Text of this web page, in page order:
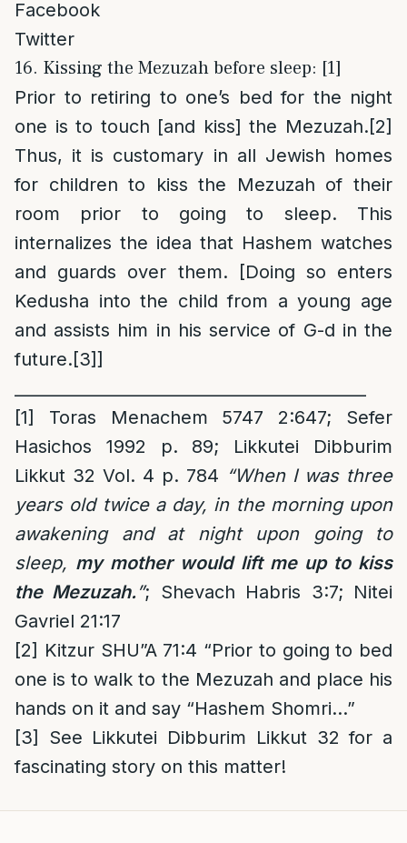
Facebook
Twitter
16. Kissing the Mezuzah before sleep: [1]
Prior to retiring to one’s bed for the night
one is to touch [and kiss] the Mezuzah.[2]
Thus, it is customary in all Jewish homes
for children to kiss the Mezuzah of their
room prior to going to sleep. This
internalizes the idea that Hashem watches
and guards over them. [Doing so enters
Kedusha into the child from a young age
and assists him in his service of G-d in the
future.[3]]
[1]
Toras Menachem 5747 2:647; Sefer
Hasichos 1992 p. 89; Likkutei Dibburim
Likkut 32 Vol. 4 p. 784 “When I was three
years old twice a day, in the morning upon
awakening and at night upon going to
sleep, my mother would lift me up to kiss
the Mezuzah. ”; Shevach Habris 3:7; Nitei
Gavriel 21:17
[2] Kitzur SHU”A 71:4 “Prior to going to bed
one is to walk to the Mezuzah and place his
hands on it and say “Hashem Shomri…”
[3]
See Likkutei Dibburim Likkut 32 for a
fascinating story on this matter!